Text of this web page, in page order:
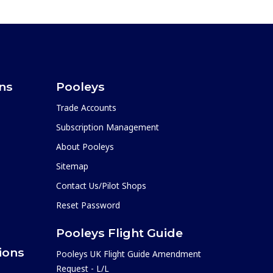
Pooleys
Trade Accounts
Subscription Management
About Pooleys
Sitemap
Contact Us/Pilot Shops
Reset Password
Pooleys Flight Guide
Pooleys UK Flight Guide Amendment
Request - L/L